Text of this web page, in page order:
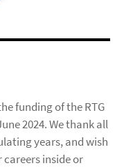
funding of the RTG
2024. We thank all
years, and wish
inside or